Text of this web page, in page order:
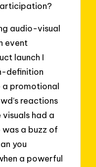
audio-visual
event
launch I
definition
promotional
reactions
had a
a buzz of
you
a powerful